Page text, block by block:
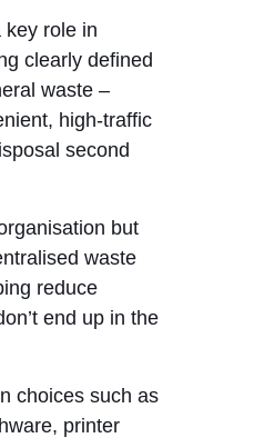
key role in
clearly defined
waste –
high-traffic
second
but
waste
reduce
end up in the
choices such as
printer